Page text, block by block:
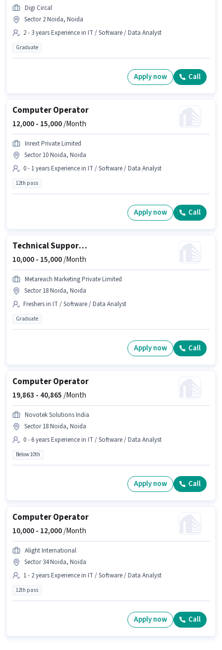
Digi Circal
Sector 2 Noida, Noida
2 - 3 years Experience in IT / Software / Data Analyst
Graduate
Apply now Call
Computer Operator
12,000 - 15,000/Month
Inrext Private Limited
Sector 10 Noida, Noida
0 - 1 years Experience in IT / Software / Data Analyst
12th pass
Apply now Call
Technical Support Executive
10,000 - 15,000/Month
Metareach Marketing Private Limited
Sector 18 Noida, Noida
Freshers in IT / Software / Data Analyst
Graduate
Apply now Call
Computer Operator
19,863 - 40,865/Month
Novotek Solutions India
Sector 18 Noida, Noida
0 - 6 years Experience in IT / Software / Data Analyst
Below 10th
Apply now Call
Computer Operator
10,000 - 12,000/Month
Alight International
Sector 34 Noida, Noida
1 - 2 years Experience in IT / Software / Data Analyst
12th pass
Apply now Call